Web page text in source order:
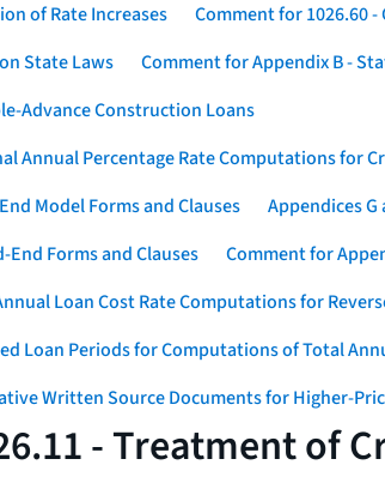
of Rate Increases
Comment for 1026.60
State Laws
Comment for Appendix B -
Advance Construction Loans
Annual Percentage Rate Computations for
Model Forms and Clauses
Appendices G
Forms and Clauses
Comment for
Loan Cost Rate Computations for
Loan Periods for Computations of Total
Written Source Documents for Higher-
- Treatment of